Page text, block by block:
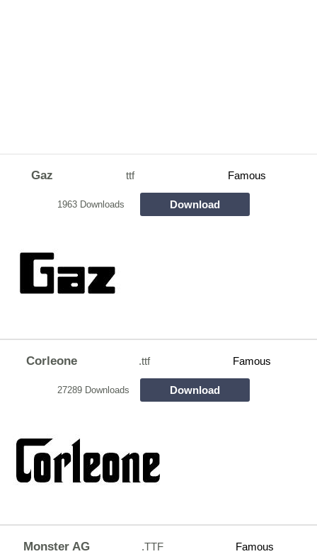
Gaz ttf Famous
1963 Downloads Download
Corleone .ttf Famous
27289 Downloads Download
Monster AG .TTF Famous